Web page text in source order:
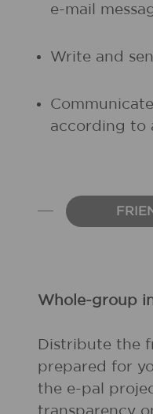
e-mail
Write and
according to
Whole-group
Distribute the
prepared for
the e-pal